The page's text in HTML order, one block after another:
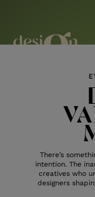
There’s
intention. The
creatives who
designers